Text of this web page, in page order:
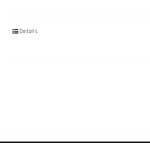
Details